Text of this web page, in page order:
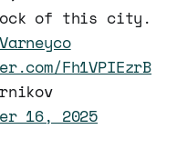
of this city.
Fh1VPIEzrB
16, 2025